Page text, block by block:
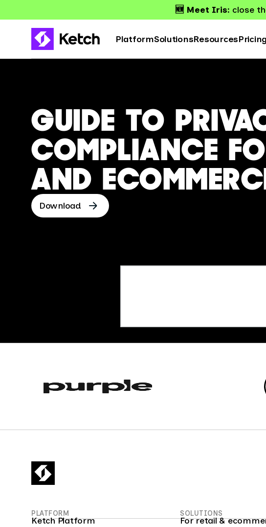
🆕 Meet Iris: close
PlatformSolutionsResources
GUIDE TO
COMPLIANCE
AND
Download
PLATFORM
Ketch Platform
SOLUTIONS
For retail &